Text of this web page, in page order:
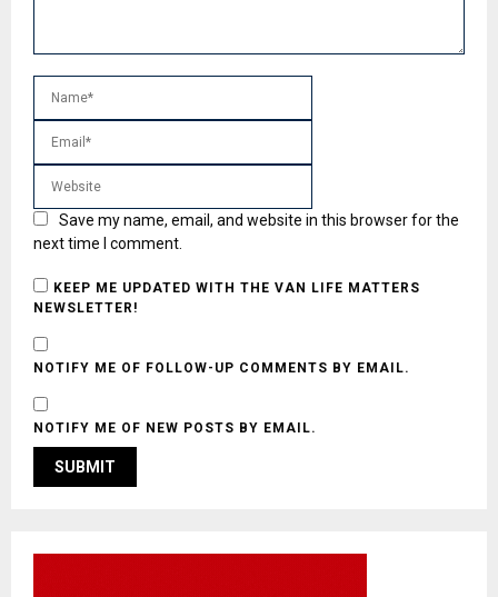
Save my name, email, and website in this browser for the
next time I comment.
KEEP ME UPDATED WITH THE VAN LIFE MATTERS
NEWSLETTER!
NOTIFY ME OF FOLLOW-UP COMMENTS BY EMAIL.
NOTIFY ME OF NEW POSTS BY EMAIL.